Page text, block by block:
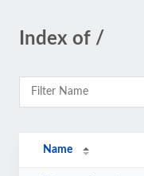
Index of /
Name